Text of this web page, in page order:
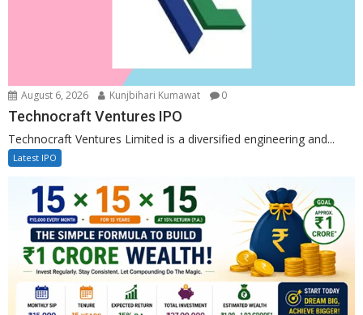
August 6, 2026 Kunjbihari Kumawat 0
Technocraft Ventures IPO
Technocraft Ventures Limited is a diversified engineering and...
Latest IPO